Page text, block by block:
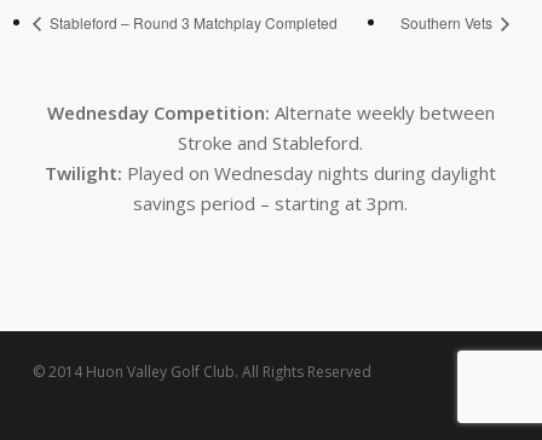
Stableford – Round 3 Matchplay Completed Southern Vets
Wednesday Competition: Alternate weekly between
Stroke and Stableford.
Twilight: Played on Wednesday nights during daylight
savings period – starting at 3pm.
© 2014 Huon Valley Golf Club. All Rights Reserved